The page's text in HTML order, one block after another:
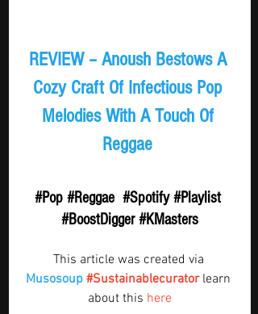
REVIEW – Anoush Bestows A
Cozy Craft Of Infectious Pop
Melodies With A Touch Of
Reggae
#Pop #Reggae #Spotify #Playlist
#BoostDigger #KMasters
This article was created via
Musosoup #Sustainablecurator learn
about this here